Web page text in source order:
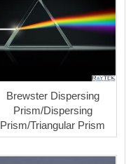
Brewster Dispersing
Prism/Dispersing
Prism/Triangular Prism